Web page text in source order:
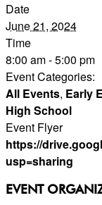
Date
June 21, 2024
Time
8:00 am - 5:00 pm
Event Categories:
All Events, Early
High School
Event Flyer
https://
usp=sharing
EVENT